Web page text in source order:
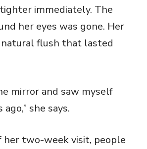
immediately. The
her eyes was gone. Her
natural flush that lasted
mirror and saw myself
she says.
her two-week visit, people